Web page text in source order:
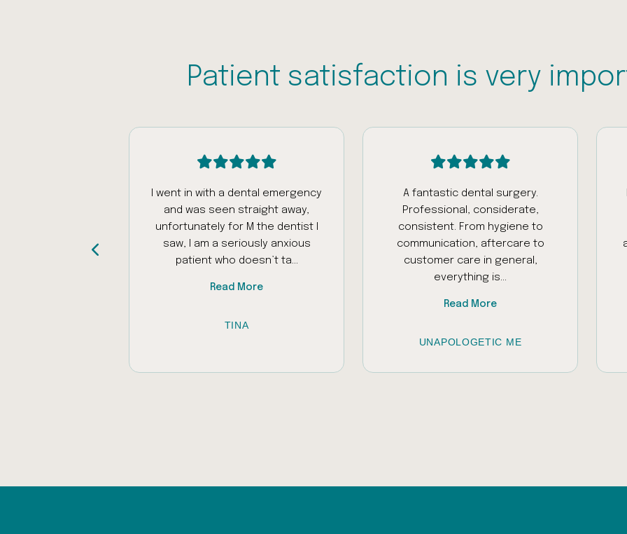
Patient satisfaction is very
I went in with a dental emergency
and was seen straight away,
unfortunately for M the dentist I
saw, I am a seriously anxious
patient who doesn’t ta...
Read More
TINA
A fantastic dental surgery.
Professional, considerate,
consistent. From hygiene to
communication, aftercare to
customer care in general,
everything is...
Read More
UNAPOLOGETIC ME